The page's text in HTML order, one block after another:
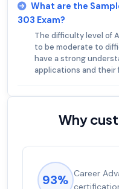
What are the
303 Exam?
The difficulty level of
to be moderate to
have a strong
applications and their
Why
Reports after